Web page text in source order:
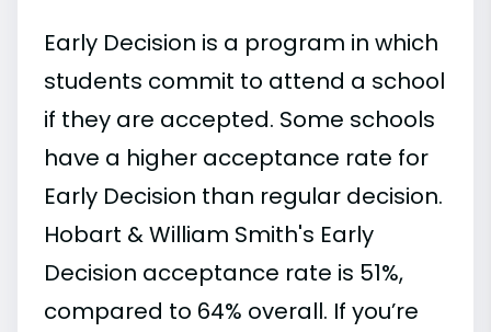
Early Decision is a program in which
students commit to attend a school
if they are accepted. Some schools
have a higher acceptance rate for
Early Decision than regular decision.
Hobart & William Smith's Early
Decision acceptance rate is 51%,
compared to 64% overall. If you’re